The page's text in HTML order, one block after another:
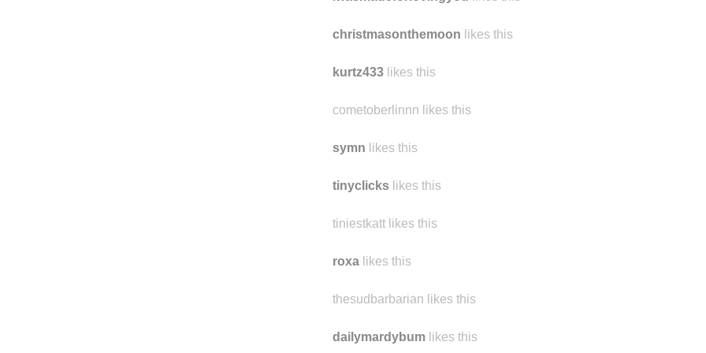
christmasonthemoon likes this
kurtz433 likes this
cometoberlinnn likes this
symn likes this
tinyclicks likes this
tiniestkatt likes this
roxa likes this
thesudbarbarian likes this
dailymardybum likes this